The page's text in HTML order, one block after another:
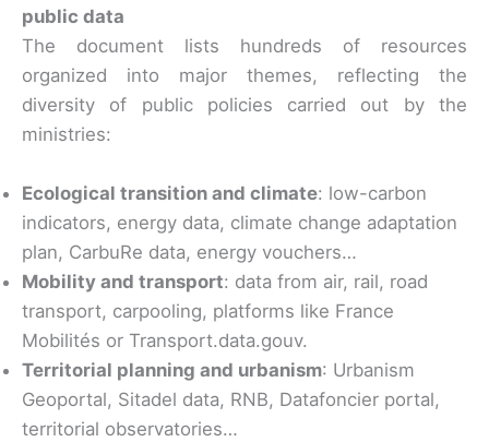
public data
The document lists hundreds of resources
organized into major themes, reflecting the
diversity of public policies carried out by the
ministries:
Ecological transition and climate: low-carbon
indicators, energy data, climate change adaptation
plan, CarbuRe data, energy vouchers…
Mobility and transport: data from air, rail, road
transport, carpooling, platforms like France
Mobilités or Transport.data.gouv.
Territorial planning and urbanism: Urbanism
Geoportal, Sitadel data, RNB, Datafoncier portal,
territorial observatories…